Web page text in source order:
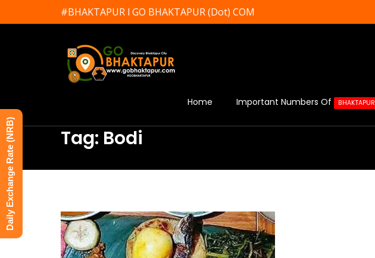
#BHAKTAPUR l GO BHAKTAPUR (Dot) COM
Home Important Numbers Of BHAKTAPUR
Tag: Bodi
Daily Exchange Rate (NRB)